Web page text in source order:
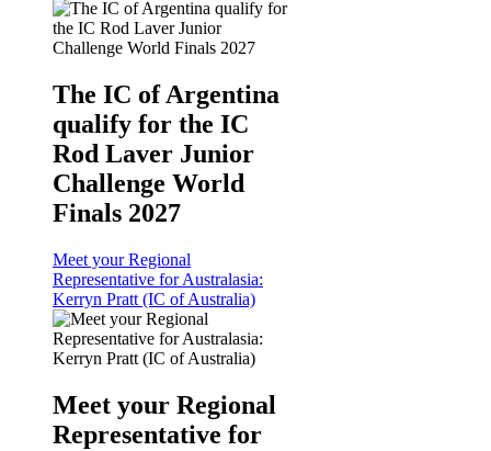
The IC of Argentina
qualify for the IC
Rod Laver Junior
Challenge World
Finals 2027
Meet your Regional
Representative for Australasia:
Kerryn Pratt (IC of Australia)
Meet your Regional
Representative for